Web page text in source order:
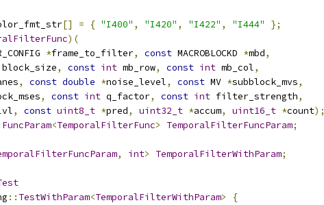
[] = { "I400" , "I420" , "I422" , "I444"
};
)(
*frame_to_filter, const MACROBLOCKD *mbd,
block_size, const int mb_row, const int mb_col,
, const double *noise_level, const MV *subblock_mvs,
, const int q_factor, const int filter_strength,
, const uint8_t *pred, uint32_t *accum, uint16_t *count);
FuncParam<TemporalFilterFunc> TemporalFilterFuncParam;
, int> TemporalFilterWithParam;
:: TestWithParam<TemporalFilterWithParam>
{